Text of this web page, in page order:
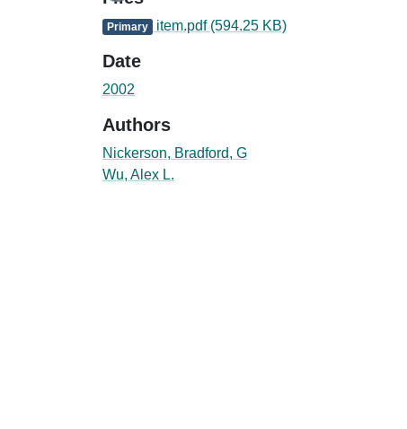
Primary item.pdf (594.25 KB)
Date
2002
Authors
Nickerson, Bradford, G
Wu, Alex L.